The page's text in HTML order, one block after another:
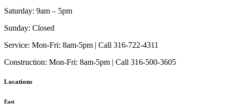
Saturday: 9am – 5pm
Sunday: Closed
Service: Mon-Fri: 8am-5pm | Call 316-722-4311
Construction: Mon-Fri: 8am-5pm | Call 316-500-3605
Locations
East